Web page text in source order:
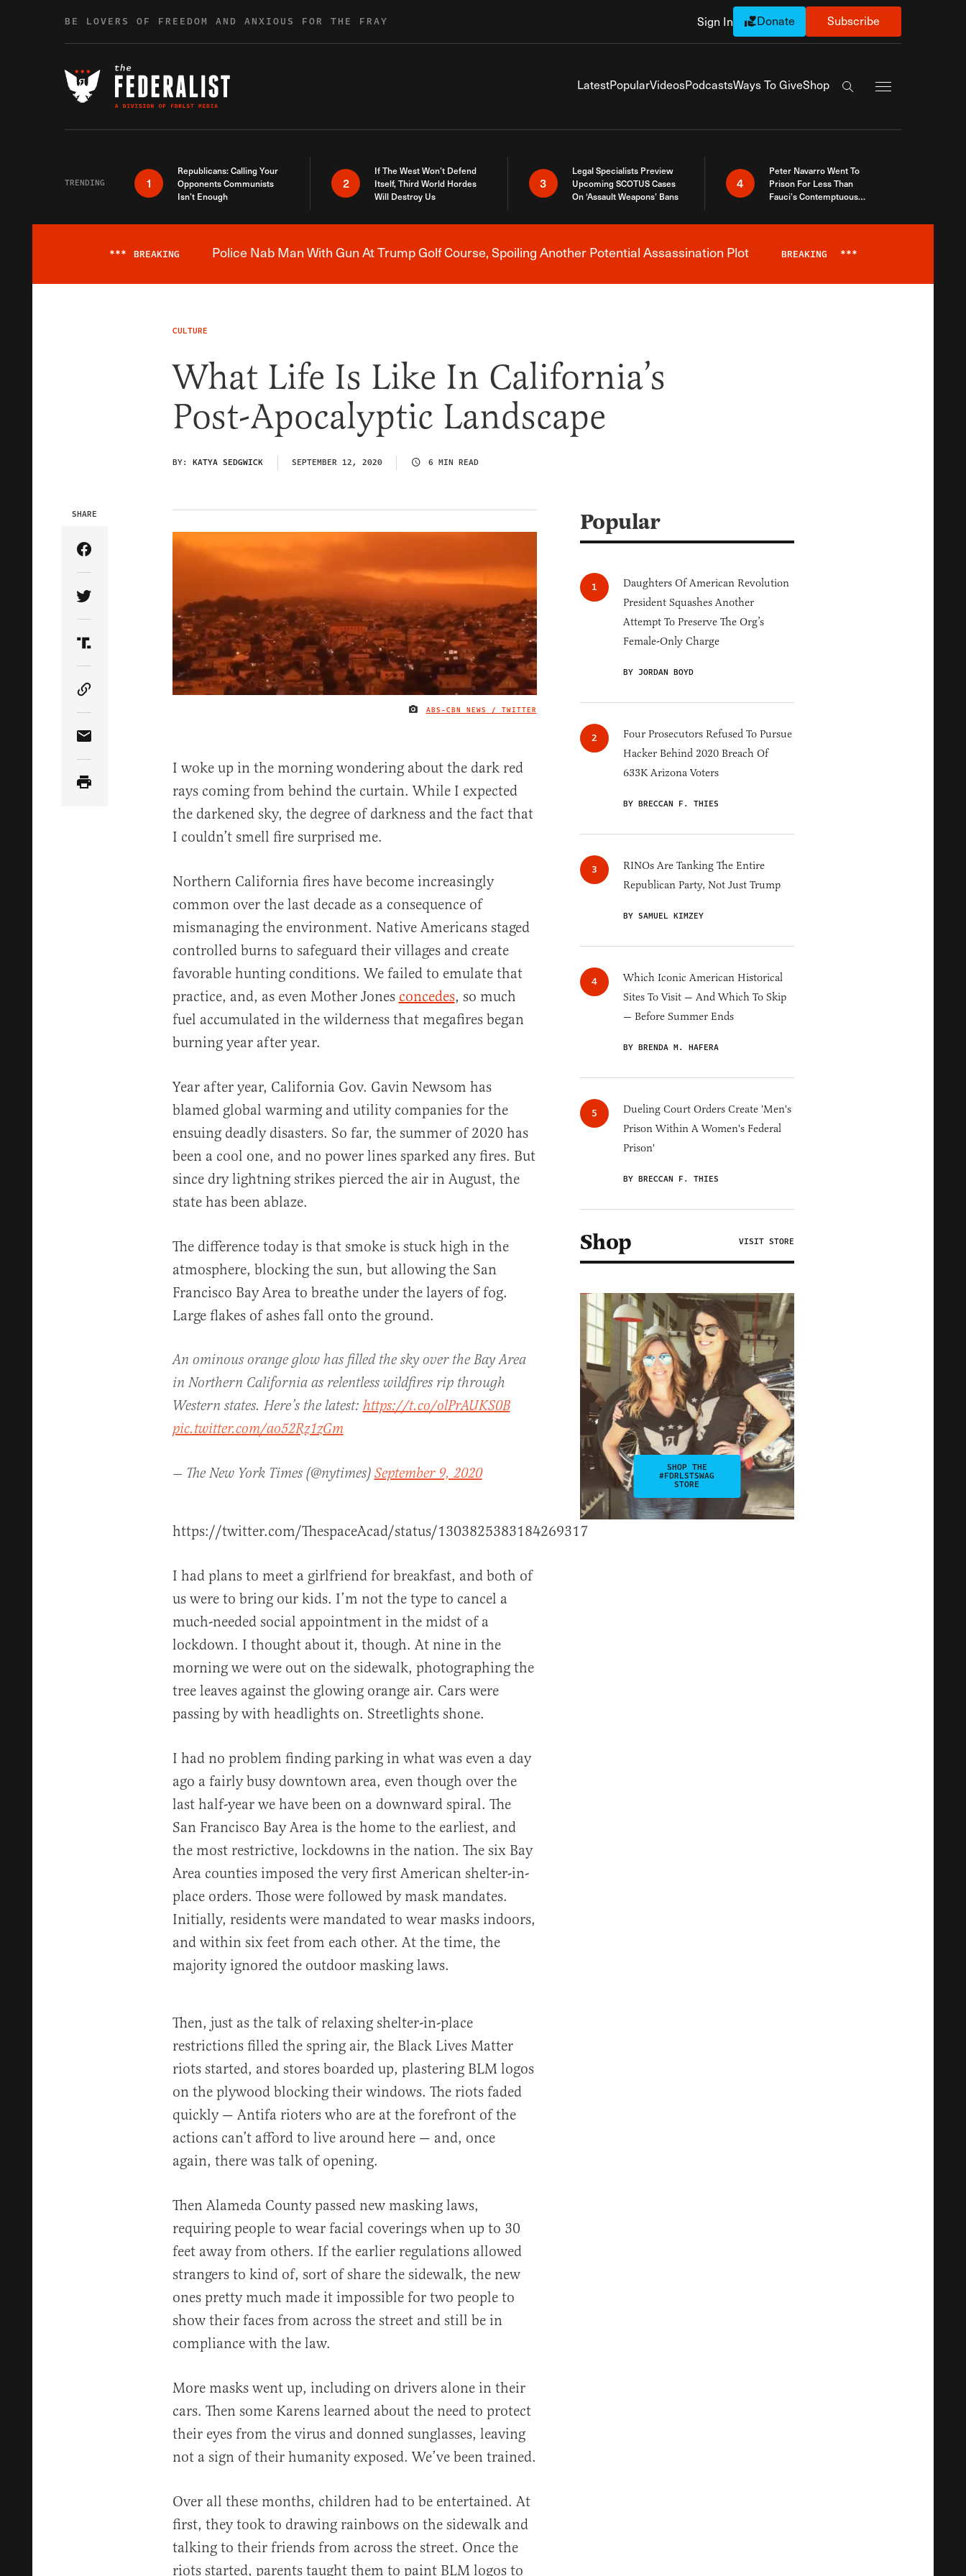
BE LOVERS OF FREEDOM AND ANXIOUS FOR THE FRAY Sign In Donate Subscribe
LatestPopularVideosPodcastsWays To GiveShop
Search the site
TRENDING 1
Republicans: Calling Your
Opponents Communists
Isn’t Enough
2
If The West Won’t Defend
Itself, Third World Hordes
Will Destroy Us
3
Legal Specialists Preview
Upcoming SCOTUS Cases
On ‘Assault Weapons’ Bans
4
Peter Navarro Went To
Prison For Less Than
Fauci’s Contemptuous
Breaking News Alert
*** BREAKING Police Nab Man With Gun At Trump Golf Course, Spoiling Another Potential Assassination Plot BREAKING ***
CULTURE
What Life Is Like In California’s
Post-Apocalyptic Landscape
BY: KATYA SEDGWICK SEPTEMBER 12, 2020 6 MIN READ
IMAGE CREDIT
ABS-CBN NEWS / TWITTER
SHARE
Share Article on Facebook
Share Article on Twitter
Share Article on Truth Social
Copy Article Link
Share Article via Email
I woke up in the morning wondering about the dark red
rays coming from behind the curtain. While I expected
the darkened sky, the degree of darkness and the fact that
I couldn’t smell fire surprised me.
Northern California fires have become increasingly
common over the last decade as a consequence of
mismanaging the environment. Native Americans staged
controlled burns to safeguard their villages and create
favorable hunting conditions. We failed to emulate that
practice, and, as even Mother Jones concedes, so much
fuel accumulated in the wilderness that megafires began
burning year after year.
Year after year, California Gov. Gavin Newsom has
blamed global warming and utility companies for the
ensuing deadly disasters. So far, the summer of 2020 has
been a cool one, and no power lines sparked any fires. But
since dry lightning strikes pierced the air in August, the
state has been ablaze.
The difference today is that smoke is stuck high in the
atmosphere, blocking the sun, but allowing the San
Francisco Bay Area to breathe under the layers of fog.
Large flakes of ashes fall onto the ground.
An ominous orange glow has filled the sky over the Bay Area
in Northern California as relentless wildfires rip through
Western states. Here’s the latest:https://t.co/olPrAUKS0B
pic.twitter.com/ao52Rz1zGm
— The New York Times (@nytimes)September 9, 2020
https://twitter.com/ThespaceAcad/status/1303825383184269317
I had plans to meet a girlfriend for breakfast, and both of
us were to bring our kids. I’m not the type to cancel a
much-needed social appointment in the midst of a
lockdown. I thought about it, though. At nine in the
morning we were out on the sidewalk, photographing the
tree leaves against the glowing orange air. Cars were
passing by with headlights on. Streetlights shone.
I had no problem finding parking in what was even a day
ago a fairly busy downtown area, even though over the
last half-year we have been on a downward spiral. The
San Francisco Bay Area is the home to the earliest, and
the most restrictive, lockdowns in the nation. The six Bay
Area counties imposed the very first American shelter-in-
place orders. Those were followed by mask mandates.
Initially, residents were mandated to wear masks indoors,
and within six feet from each other. At the time, the
majority ignored the outdoor masking laws.
Then, just as the talk of relaxing shelter-in-place
restrictions filled the spring air, the Black Lives Matter
riots started, and stores boarded up, plastering BLM logos
on the plywood blocking their windows. The riots faded
quickly — Antifa rioters who are at the forefront of the
actions can’t afford to live around here — and, once
again, there was talk of opening.
Then Alameda County passed new masking laws,
requiring people to wear facial coverings when up to 30
feet away from others. If the earlier regulations allowed
strangers to kind of, sort of share the sidewalk, the new
ones pretty much made it impossible for two people to
show their faces from across the street and still be in
compliance with the law.
More masks went up, including on drivers alone in their
cars. Then some Karens learned about the need to protect
their eyes from the virus and donned sunglasses, leaving
not a sign of their humanity exposed. We’ve been trained.
Over all these months, children had to be entertained. At
first, they took to drawing rainbows on the sidewalk and
talking to their friends from across the street. Once the
riots started, parents taught them to paint BLM logos to
Popular
Daughters Of American Revolution
President Squashes Another
Attempt To Preserve The Org’s
Female-Only Charge
BY JORDAN BOYD
Four Prosecutors Refused To Pursue
Hacker Behind 2020 Breach Of
633K Arizona Voters
BY BRECCAN F. THIES
RINOs Are Tanking The Entire
Republican Party, Not Just Trump
BY SAMUEL KIMZEY
Which Iconic American Historical
Sites To Visit — And Which To Skip
— Before Summer Ends
BY BRENDA M. HAFERA
Dueling Court Orders Create 'Men's
Prison Within A Women's Federal
Prison'
BY BRECCAN F. THIES
Shop VISIT STORE
SHOP THE
#FDRLSTSWAG
STORE